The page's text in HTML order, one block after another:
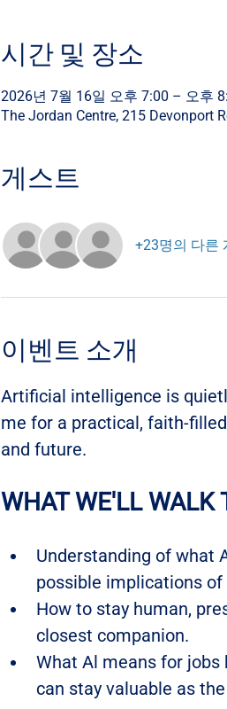
시간 및 장소
2026년 7월 16일 오후 7:00 – 오후
The Jordan Centre, 215 Devonport
게스트
+23명의 다른
이벤트 소개
Artificial intelligence is
me for a practical, faith-
and future.
WHAT WE'LL WALK
Understanding of what
possible implications of
How to stay human,
closest companion.
What Al means for jobs
can stay valuable as